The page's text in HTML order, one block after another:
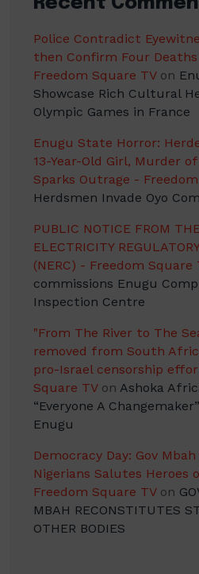
Police Contradict
then Confirm Four
Freedom Square TVon
Showcase Rich Cultural
Olympic Games in France
Enugu State Horror:
13-Year-Old Girl, Murder
Sparks Outrage -
Herdsmen Invade Oyo
PUBLIC NOTICE FROM
ELECTRICITY
(NERC) - Freedom Square
commissions Enugu
Inspection Centre
"From The River to The
removed from South
pro-Israel censorship
Square TVon Ashoka
“Everyone A
Enugu
Democracy Day: Gov
Nigerians Salutes Heroes
Freedom Square TVon
MBAH RECONSTITUTES
OTHER BODIES